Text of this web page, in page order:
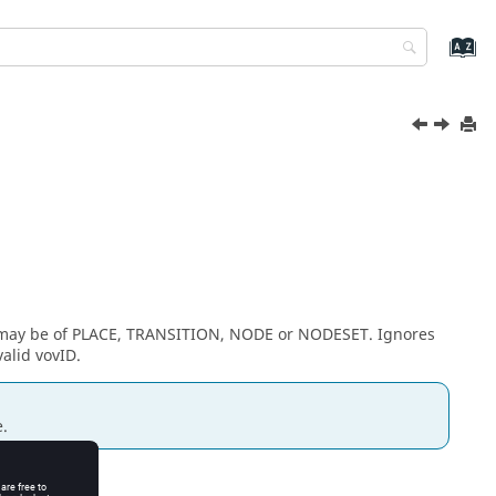
be of PLACE, TRANSITION, NODE or NODESET. Ignores
vovID.